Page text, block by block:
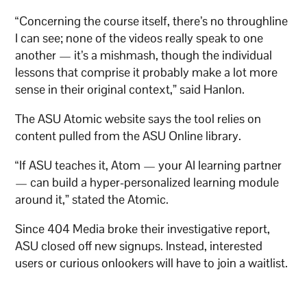
“Concerning the course itself, there’s no throughline
I can see; none of the videos really speak to one
another — it’s a mishmash, though the individual
lessons that comprise it probably make a lot more
sense in their original context,” said Hanlon.
The ASU Atomic website says the tool relies on
content pulled from the ASU Online library.
“If ASU teaches it, Atom — your AI learning partner
— can build a hyper-personalized learning module
around it,” stated the Atomic.
Since 404 Media broke their investigative report,
ASU closed off new signups. Instead, interested
users or curious onlookers will have to join a waitlist.